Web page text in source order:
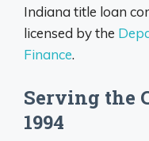
Indiana title loan
licensed by the
Finance.
Serving the
1994